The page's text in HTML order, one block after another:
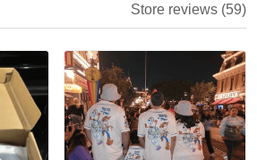
Store reviews (59)